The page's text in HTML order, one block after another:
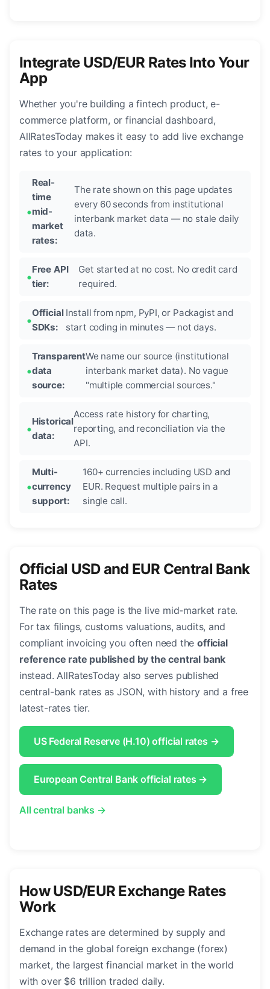
Integrate USD/EUR Rates Into Your
App
Whether you're building a fintech product, e-
commerce platform, or financial dashboard,
AllRatesToday makes it easy to add live exchange
rates to your application:
Real-
time
mid-
market
rates:
The rate shown on this page updates
every 60 seconds from institutional
interbank market data — no stale daily
data.
Free API
tier:
Get started at no cost. No credit card
required.
Official
SDKs:
Install from npm, PyPI, or Packagist and
start coding in minutes — not days.
Transparent
data
source:
We name our source (institutional
interbank market data). No vague
"multiple commercial sources."
Historical
data:
Access rate history for charting,
reporting, and reconciliation via the
API.
Multi-
currency
support:
160+ currencies including USD and
EUR. Request multiple pairs in a
single call.
Official USD and EUR Central Bank
Rates
The rate on this page is the live mid-market rate.
For tax filings, customs valuations, audits, and
compliant invoicing you often need theofficial
reference rate published by the central bank
instead. AllRatesToday also serves published
central-bank rates as JSON, with history and a free
latest-rates tier.
US Federal Reserve (H.10) official rates →
European Central Bank official rates →
All central banks →
How USD/EUR Exchange Rates
Work
Exchange rates are determined by supply and
demand in the global foreign exchange (forex)
market, the largest financial market in the world
with over $6 trillion traded daily.